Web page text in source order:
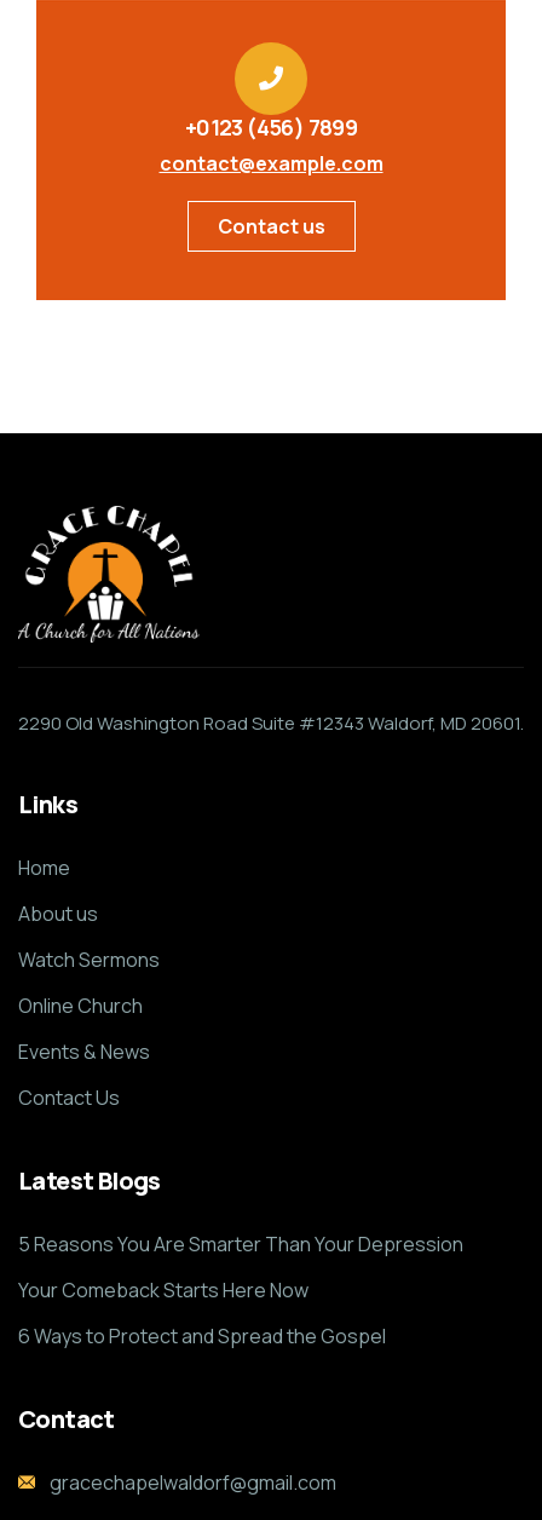
+0123 (456) 7899
contact@example.com
Contact us
2290 Old Washington Road Suite #12343 Waldorf, MD 20601.
Links
Home
About us
Watch Sermons
Online Church
Events & News
Contact Us
Latest Blogs
5 Reasons You Are Smarter Than Your Depression
Your Comeback Starts Here Now
6 Ways to Protect and Spread the Gospel
Contact
gracechapelwaldorf@gmail.com